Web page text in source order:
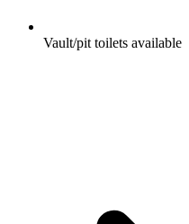
Vault/pit toilets available